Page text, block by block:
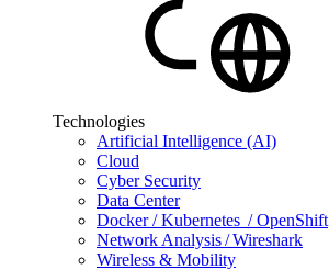
Technologies
Artificial Intelligence (AI)
Cloud
Cyber Security
Data Center
Docker / Kubernetes / OpenShift
Network Analysis / Wireshark
Wireless & Mobility